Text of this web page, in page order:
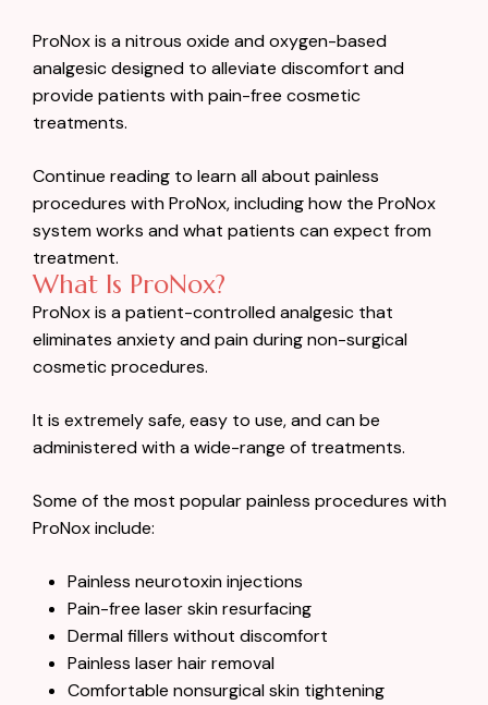
ProNox is a nitrous oxide and oxygen-based
analgesic designed to alleviate discomfort and
provide patients with pain-free cosmetic
treatments.
Continue reading to learn all about painless
procedures with ProNox, including how the ProNox
system works and what patients can expect from
treatment.
What Is ProNox?
ProNox is a patient-controlled analgesic that
eliminates anxiety and pain during non-surgical
cosmetic procedures.
It is extremely safe, easy to use, and can be
administered with a wide-range of treatments.
Some of the most popular painless procedures with
ProNox include:
Painless neurotoxin injections
Pain-free laser skin resurfacing
Dermal fillers without discomfort
Painless laser hair removal
Comfortable nonsurgical skin tightening